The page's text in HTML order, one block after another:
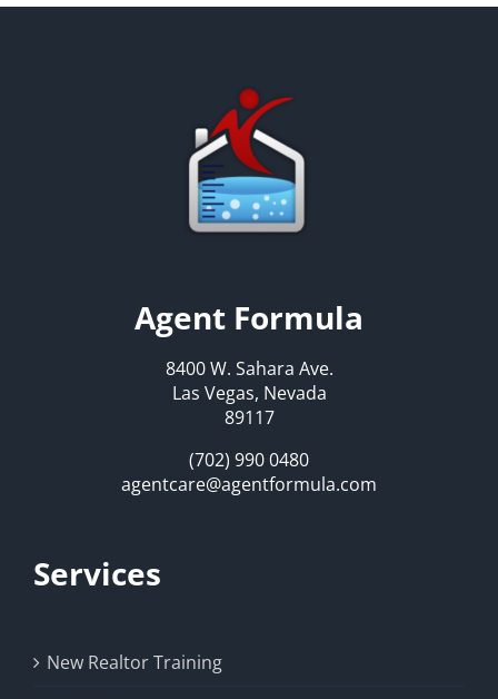
Agent Formula
8400 W. Sahara Ave.
Las Vegas, Nevada
89117
(702) 990 0480
agentcare@agentformula.com
Services
New Realtor Training